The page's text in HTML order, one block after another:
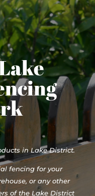
in Lake District.
fencing for your
or any other
of the Lake District